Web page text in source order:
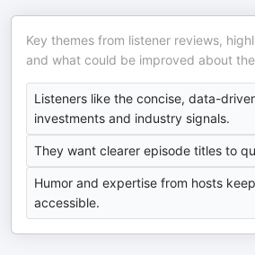
Key themes from listener reviews,
and what could be improved about
Listeners like the concise, data-
investments and industry signals.
They want clearer episode titles to
Humor and expertise from hosts
accessible.